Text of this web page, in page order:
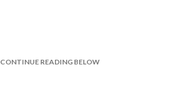
CONTINUE READING BELOW